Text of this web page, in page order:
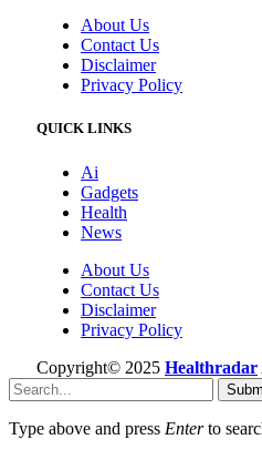
About Us
Contact Us
Disclaimer
Privacy Policy
QUICK LINKS
Ai
Gadgets
Health
News
About Us
Contact Us
Disclaimer
Privacy Policy
Copyright© 2025 Healthradar
Type above and press Enterto